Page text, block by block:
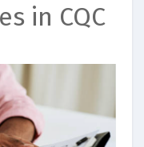
in CQC